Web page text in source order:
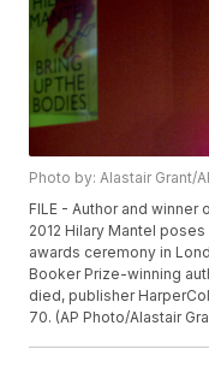
Photo by: Alastair Grant/
FILE - Author and
2012 Hilary Mantel
awards ceremony in
Booker Prize-winning
died, publisher
70. (AP Photo/Alastair